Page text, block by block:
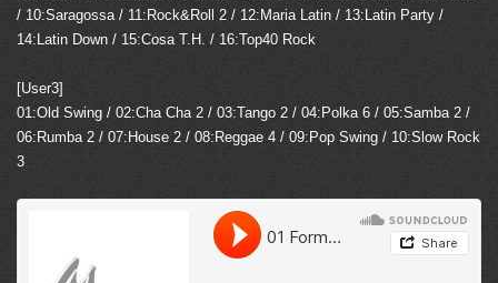
/ 10:Saragossa / 11:Rock&Roll 2 / 12:Maria Latin / 13:Latin Party /
14:Latin Down / 15:Cosa T.H. / 16:Top40 Rock
[User3]
01:Old Swing / 02:Cha Cha 2 / 03:Tango 2 / 04:Polka 6 / 05:Samba 2 /
06:Rumba 2 / 07:House 2 / 08:Reggae 4 / 09:Pop Swing / 10:Slow Rock
3